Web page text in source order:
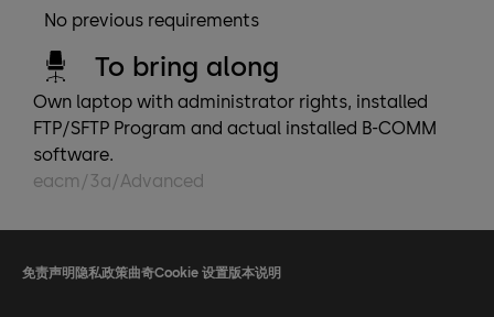
No previous requirements
To bring along
Own laptop with administrator rights, installed
FTP/SFTP Program and actual installed B-COMM
software.
eacm/3a/Advanced
免责声明 隐私政策曲奇Cookie 设置版本说明